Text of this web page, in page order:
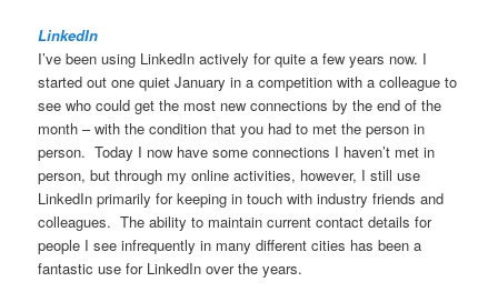
LinkedIn
I’ve been using LinkedIn actively for quite a few years now. I
started out one quiet January in a competition with a colleague to
see who could get the most new connections by the end of the
month – with the condition that you had to met the person in
person. Today I now have some connections I haven’t met in
person, but through my online activities, however, I still use
LinkedIn primarily for keeping in touch with industry friends and
colleagues. The ability to maintain current contact details for
people I see infrequently in many different cities has been a
fantastic use for LinkedIn over the years.